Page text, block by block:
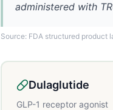
administered with
Source: FDA structured product
Dulaglutide
GLP-1 receptor agonist